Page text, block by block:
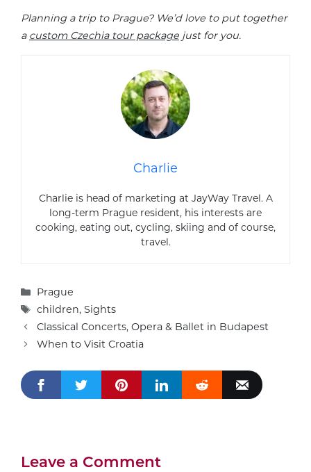
Planning a trip to Prague? We’d love to put together
a custom Czechia tour package just for you.
Charlie
Charlie is head of marketing at JayWay Travel. A
long-term Prague resident, his interests are
cooking, eating out, cycling, skiing and of course,
travel.
Categories
Prague
Tags
children,Sights
Classical Concerts, Opera & Ballet in Budapest
When to Visit Croatia
Leave a Comment